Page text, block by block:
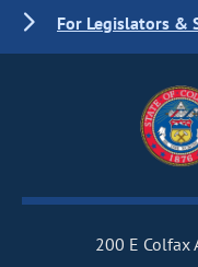
For Legislators &
200 E Colfax